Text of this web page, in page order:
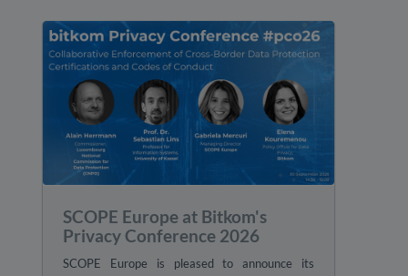
SCOPE Europe at Bitkom's
Privacy Conference 2026
SCOPE Europe is pleased to announce its